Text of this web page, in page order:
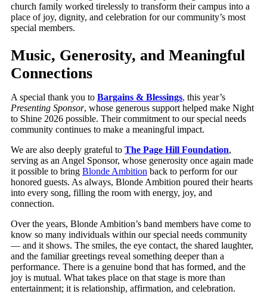
church family worked tirelessly to transform their campus into a
place of joy, dignity, and celebration for our community’s most
special members.
Music, Generosity, and Meaningful
Connections
A special thank you to Bargains & Blessings, this year’s
Presenting Sponsor, whose generous support helped make Night
to Shine 2026 possible. Their commitment to our special needs
community continues to make a meaningful impact.
We are also deeply grateful to The Page Hill Foundation,
serving as an Angel Sponsor, whose generosity once again made
it possible to bring Blonde Ambition back to perform for our
honored guests. As always, Blonde Ambition poured their hearts
into every song, filling the room with energy, joy, and
connection.
Over the years, Blonde Ambition’s band members have come to
know so many individuals within our special needs community
— and it shows. The smiles, the eye contact, the shared laughter,
and the familiar greetings reveal something deeper than a
performance. There is a genuine bond that has formed, and the
joy is mutual. What takes place on that stage is more than
entertainment; it is relationship, affirmation, and celebration.